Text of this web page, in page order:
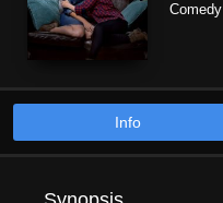
Comedy
Info